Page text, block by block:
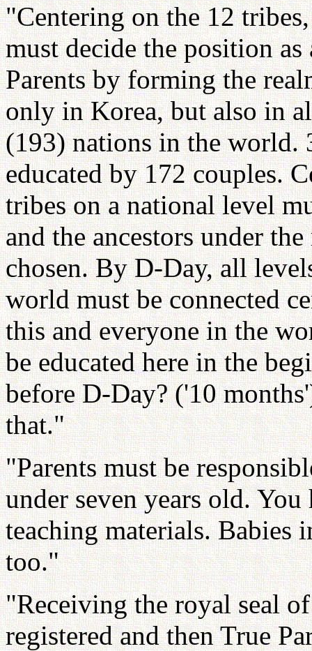
"Centering on the 12
must decide the position
Parents by forming the
only in Korea, but also in
(193) nations in the world.
educated by 172 couples.
tribes on a national level
and the ancestors under
chosen. By D-Day, all
world must be connected
this and everyone in the
be educated here in the
before D-Day? ('10
that."
"Parents must be
under seven years old.
teaching materials. Babies
too."
"Receiving the royal seal
registered and then True